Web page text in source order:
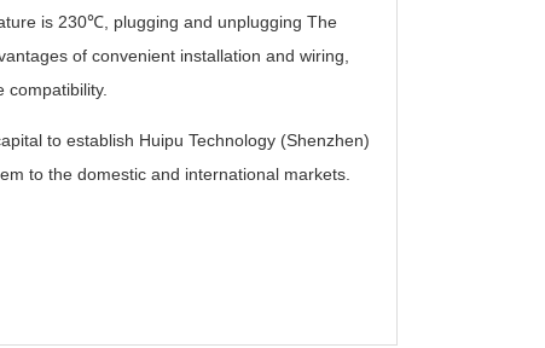
is 230℃, plugging and unplugging The
of convenient installation and wiring,
to establish Huipu Technology (Shenzhen)
to the domestic and international markets.